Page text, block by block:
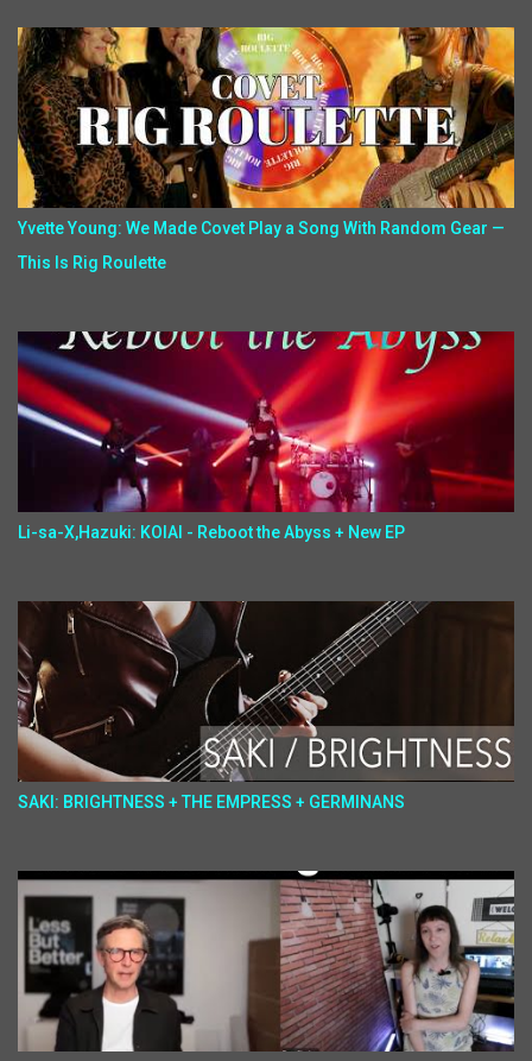
Yvette Young: We Made Covet Play a Song With Random Gear —
This Is Rig Roulette
Li-sa-X,Hazuki: KOIAI - Reboot the Abyss + New EP
SAKI: BRIGHTNESS + THE EMPRESS + GERMINANS